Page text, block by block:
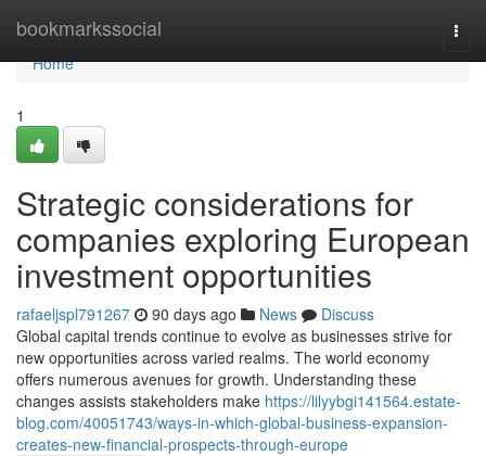
bookmarkssocial
Home
Home
1
Strategic considerations for
companies exploring European
investment opportunities
rafaeljspl791267 90 days ago News
Discuss
Global capital trends continue to evolve as businesses strive for
new opportunities across varied realms. The world economy
offers numerous avenues for growth. Understanding these
changes assists stakeholders make https://lilyybgi141564.estate-
blog.com/40051743/ways-in-which-global-business-expansion-
creates-new-financial-prospects-through-europe